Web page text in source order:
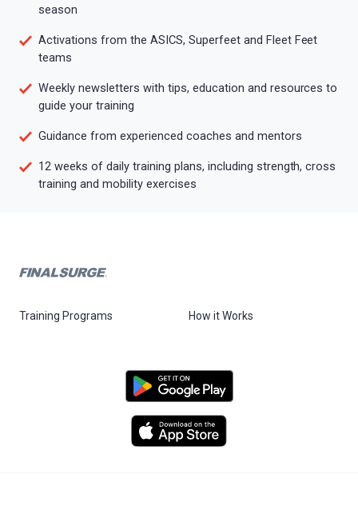
season
Activations from the ASICS, Superfeet and Fleet Feet
teams
Weekly newsletters with tips, education and resources to
guide your training
Guidance from experienced coaches and mentors
12 weeks of daily training plans, including strength, cross
training and mobility exercises
Training Programs How it Works